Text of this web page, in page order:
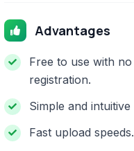
Advantages
Free to use with
registration.
Simple and
Fast upload speeds.